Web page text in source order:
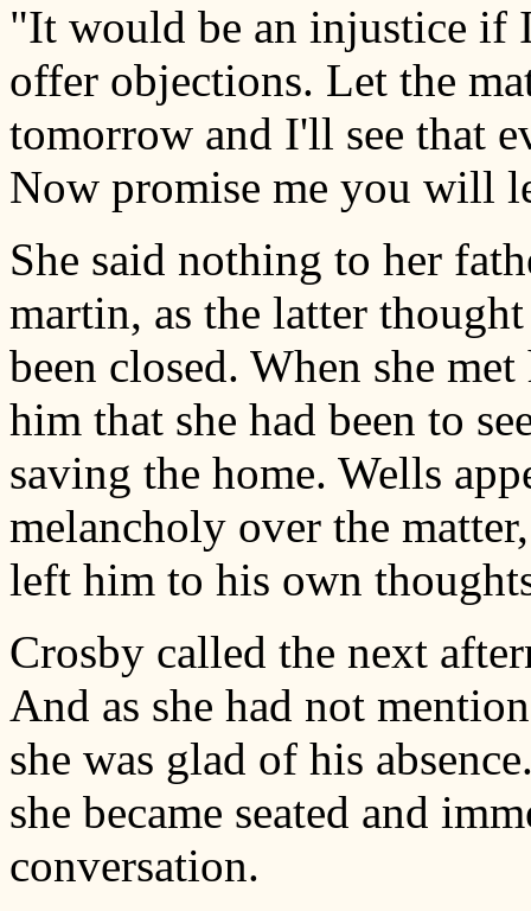
"It would be an injustice if
offer objections. Let the
tomorrow and I'll see that
Now promise me you will
She said nothing to her
martin, as the latter
been closed. When she
him that she had been to
saving the home. Wells
melancholy over the
left him to his own
Crosby called the next
And as she had not
she was glad of his
she became seated and
conversation.